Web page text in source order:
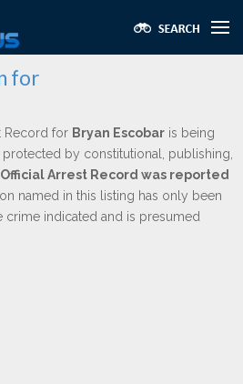
for
Record for Bryan Escobar is being
by constitutional, publishing,
Arrest Record was reported
named in this listing has only been
indicated and is presumed